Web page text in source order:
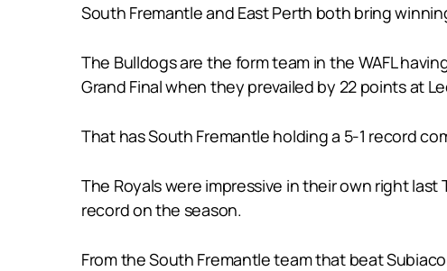
South Fremantle and East Perth both bring
The Bulldogs are the form team in the WAFL
Grand Final when they prevailed by 22 points at
That has South Fremantle holding a 5-1 record
The Royals were impressive in their own right
record on the season.
From the South Fremantle team that beat